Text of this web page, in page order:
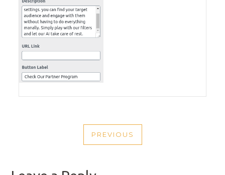
NAVIGATION
PREVIOUS
PREVIOUS